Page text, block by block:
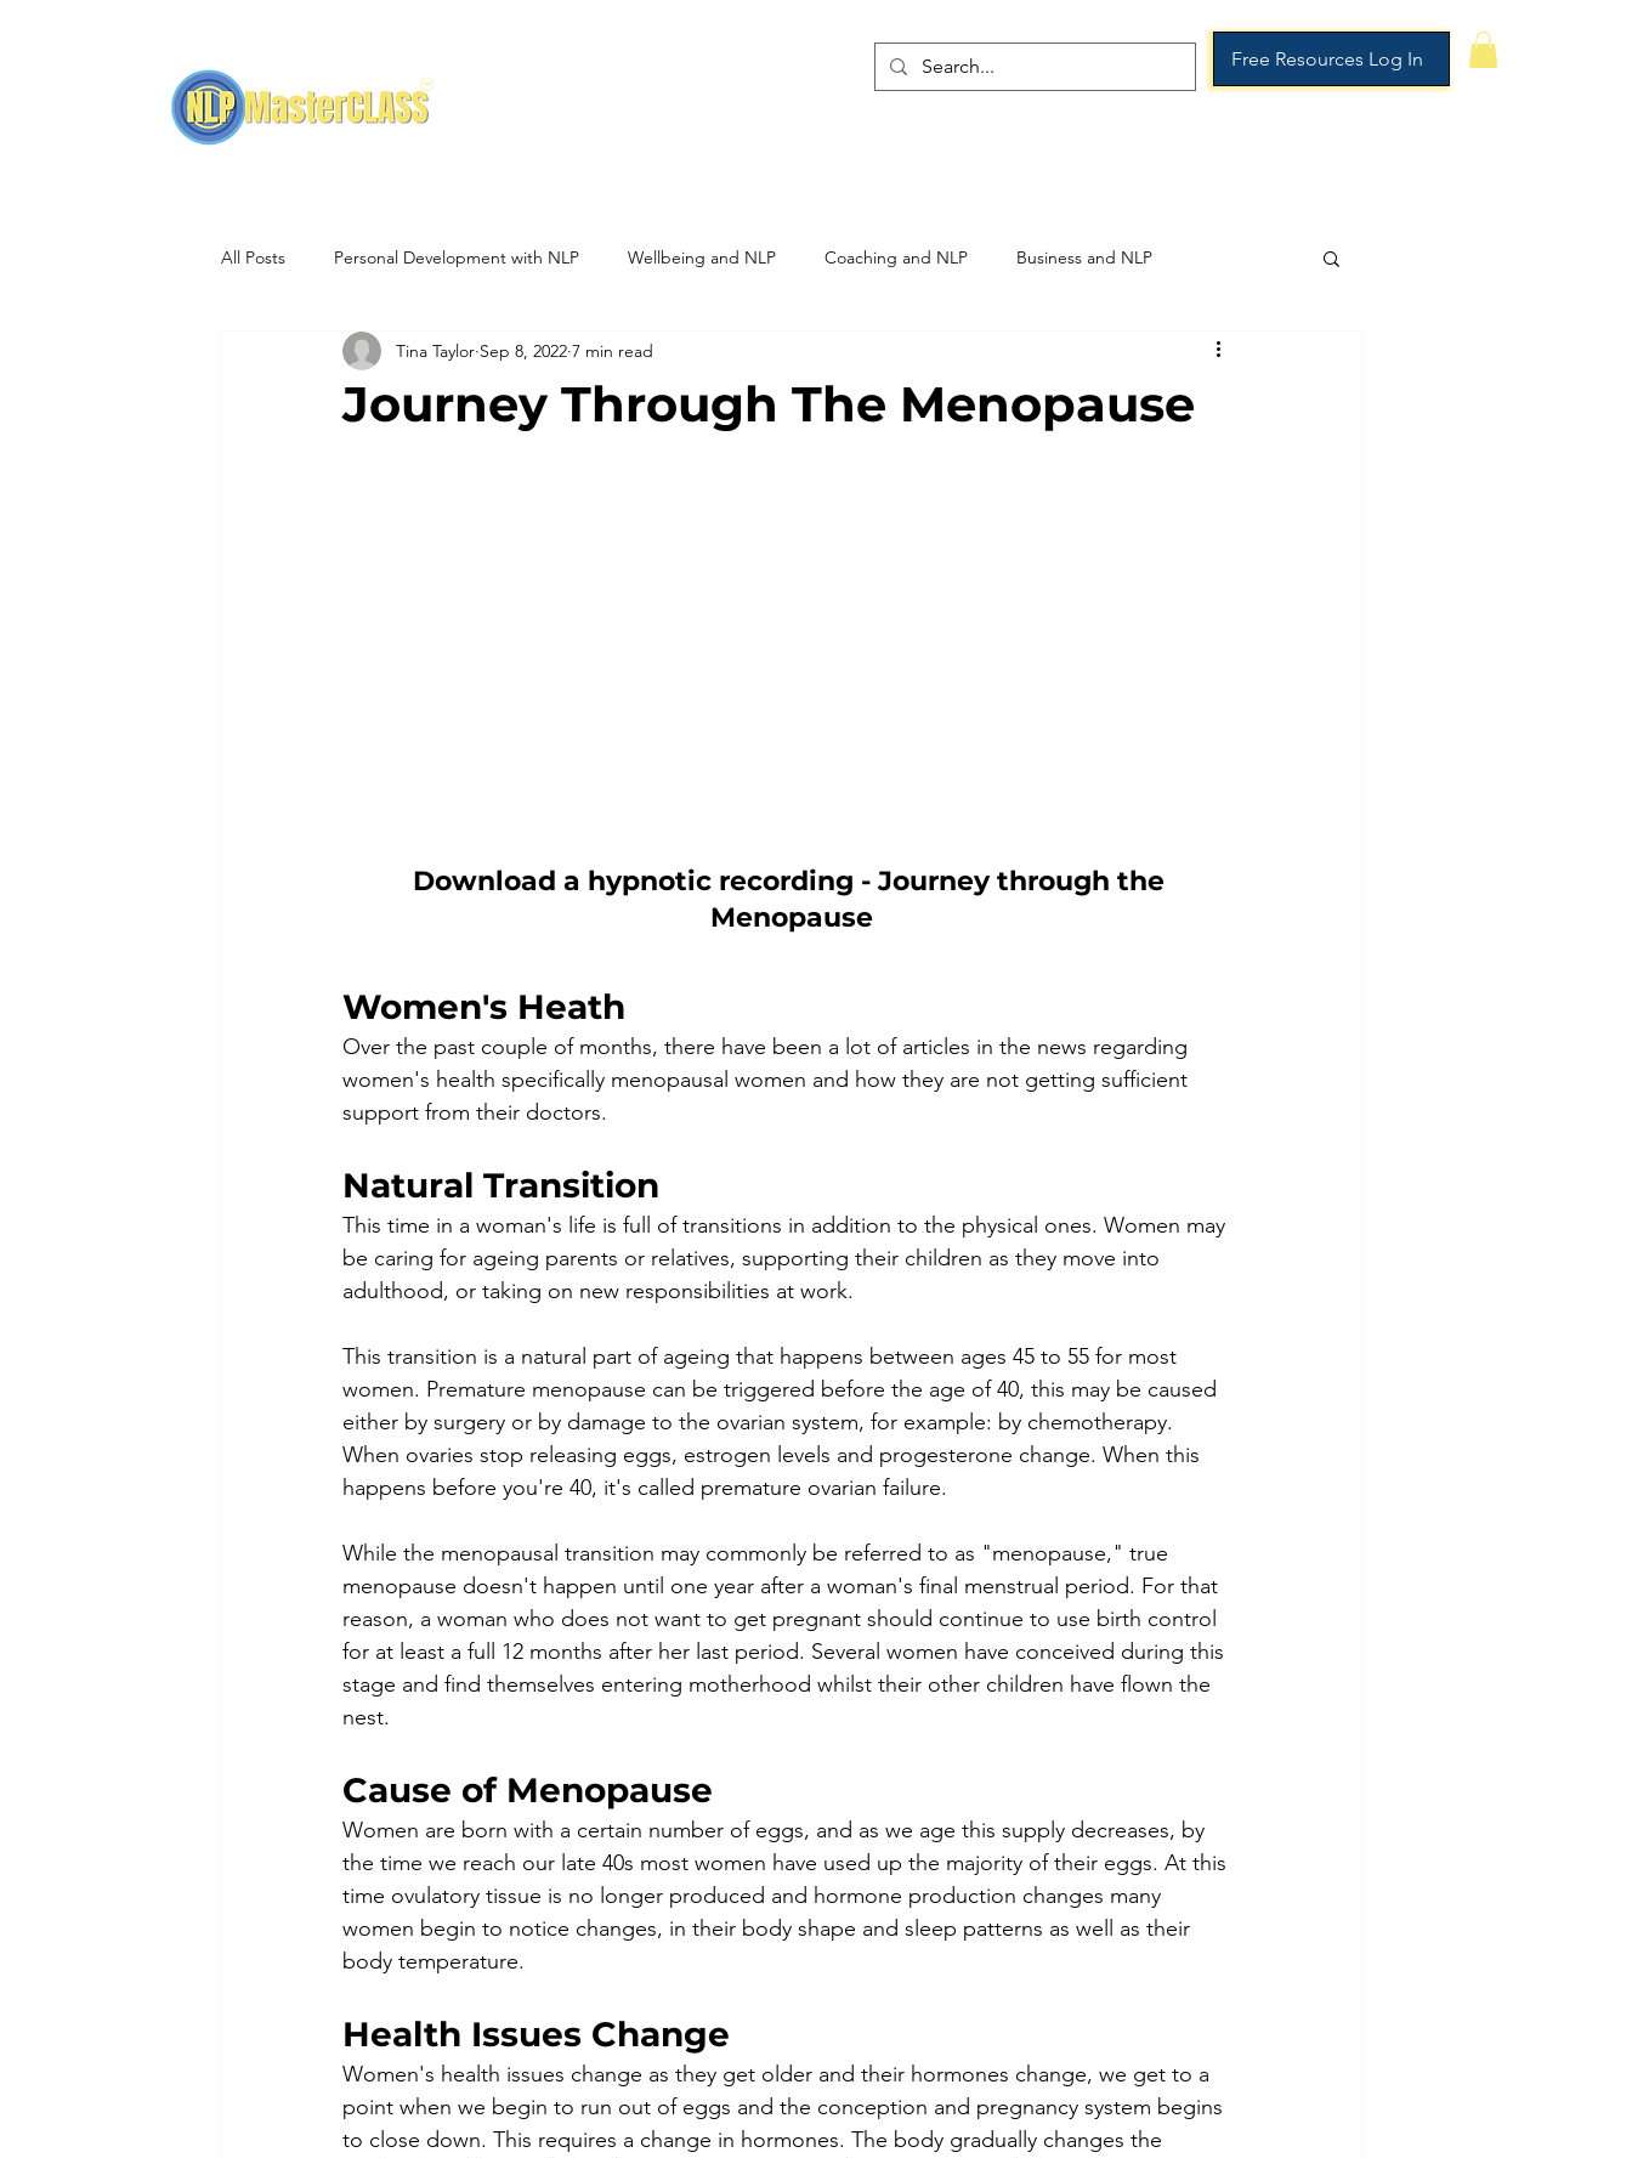
Free Resources Log In
All Posts Personal Development with NLP Wellbeing and NLP Coaching and NLP Business and NLP
NLP Training Events Hypnotherapy
Journey Through The Menopause
Tina Taylor Sep 8, 2022 7 min read
Download a hypnotic recording - Journey through the
Menopause
Women's Heath
Over the past couple of months, there have been a lot of articles in the news regarding
women's health specifically menopausal women and how they are not getting sufficient
support from their doctors.
Natural Transition
This time in a woman's life is full of transitions in addition to the physical ones. Women may
be caring for ageing parents or relatives, supporting their children as they move into
adulthood, or taking on new responsibilities at work.
This transition is a natural part of ageing that happens between ages 45 to 55 for most
women. Premature menopause can be triggered before the age of 40, this may be caused
either by surgery or by damage to the ovarian system, for example: by chemotherapy.
When ovaries stop releasing eggs, estrogen levels and progesterone change. When this
happens before you're 40, it's called premature ovarian failure.
While the menopausal transition may commonly be referred to as "menopause," true
menopause doesn't happen until one year after a woman's final menstrual period. For that
reason, a woman who does not want to get pregnant should continue to use birth control
for at least a full 12 months after her last period. Several women have conceived during this
stage and find themselves entering motherhood whilst their other children have flown the
nest.
Cause of Menopause
Women are born with a certain number of eggs, and as we age this supply decreases, by
the time we reach our late 40s most women have used up the majority of their eggs. At this
time ovulatory tissue is no longer produced and hormone production changes many
women begin to notice changes, in their body shape and sleep patterns as well as their
body temperature.
Health Issues Change
Women's health issues change as they get older and their hormones change, we get to a
point when we begin to run out of eggs and the conception and pregnancy system begins
to close down. This requires a change in hormones. The body gradually changes the